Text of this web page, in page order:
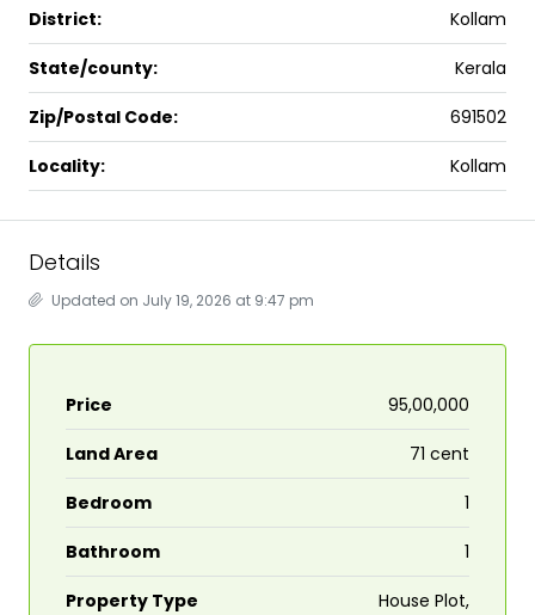
District: Kollam
State/county: Kerala
Zip/Postal Code: 691502
Locality: Kollam
Details
Updated on July 19, 2026 at 9:47 pm
Price ₹95,00,000
Land Area 71 cent
Bedroom 1
Bathroom 1
Property Type
House Plot,